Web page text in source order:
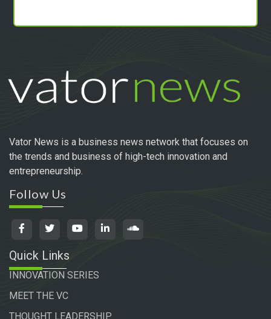
Vator News is a business news network that focuses on
the trends and business of high-tech innovation and
entrepreneurship.
Follow Us
Quick Links
INNOVATION SERIES
MEET THE VC
THOUGHT LEADERSHIP